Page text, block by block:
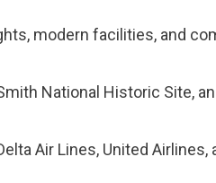
modern facilities, and
National Historic Site,
Air Lines, United Airlines,